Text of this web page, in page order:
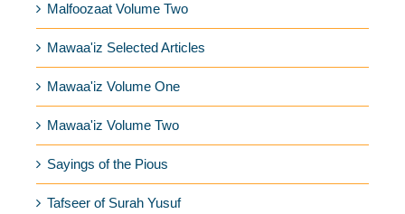
Malfoozaat Volume Two
Mawaa'iz Selected Articles
Mawaa'iz Volume One
Mawaa'iz Volume Two
Sayings of the Pious
Tafseer of Surah Yusuf